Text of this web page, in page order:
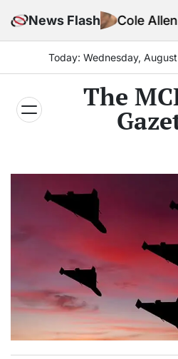
to
News Flash
Cole Allen agrees to
Today: Wednesday,
The